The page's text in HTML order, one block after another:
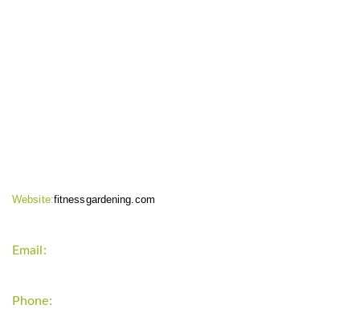
Website:fitnessgardening.com
Email:
Phone: